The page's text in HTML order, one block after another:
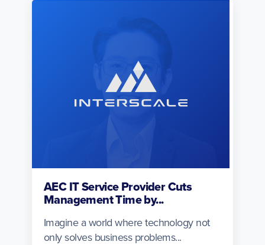
AEC IT Service Provider Cuts
Management Time by...
Imagine a world where technology not
only solves business problems...